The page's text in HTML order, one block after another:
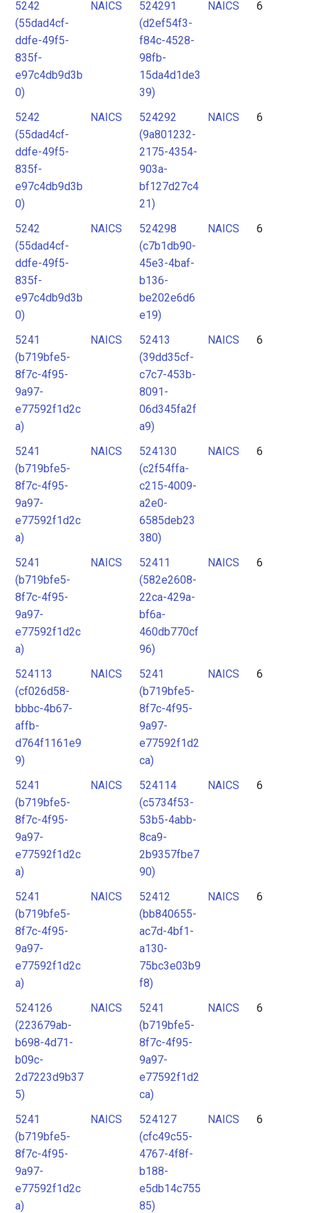
5242
(55dad4cf-
ddfe-49f5-
835f-
e97c4db9d3b
0)
NAICS
524291
(d2ef54f3-
f84c-4528-
98fb-
15da4d1de3
39)
NAICS 6
5242
(55dad4cf-
ddfe-49f5-
835f-
e97c4db9d3b
0)
NAICS
524292
(9a801232-
2175-4354-
903a-
bf127d27c4
21)
NAICS 6
5242
(55dad4cf-
ddfe-49f5-
835f-
e97c4db9d3b
0)
NAICS
524298
(c7b1db90-
45e3-4baf-
b136-
be202e6d6
e19)
NAICS 6
5241
(b719bfe5-
8f7c-4f95-
9a97-
e77592f1d2c
a)
NAICS
52413
(39dd35cf-
c7c7-453b-
8091-
06d345fa2f
a9)
NAICS 6
5241
(b719bfe5-
8f7c-4f95-
9a97-
e77592f1d2c
a)
NAICS
524130
(c2f54ffa-
c215-4009-
a2e0-
6585deb23
380)
NAICS 6
5241
(b719bfe5-
8f7c-4f95-
9a97-
e77592f1d2c
a)
NAICS
52411
(582e2608-
22ca-429a-
bf6a-
460db770cf
96)
NAICS 6
524113
(cf026d58-
bbbc-4b67-
affb-
d764f1161e9
9)
NAICS
5241
(b719bfe5-
8f7c-4f95-
9a97-
e77592f1d2
ca)
NAICS 6
5241
(b719bfe5-
8f7c-4f95-
9a97-
e77592f1d2c
a)
NAICS
524114
(c5734f53-
53b5-4abb-
8ca9-
2b9357fbe7
90)
NAICS 6
5241
(b719bfe5-
8f7c-4f95-
9a97-
e77592f1d2c
a)
NAICS
52412
(bb840655-
ac7d-4bf1-
a130-
75bc3e03b9
f8)
NAICS 6
524126
(223679ab-
b698-4d71-
b09c-
2d7223d9b37
5)
NAICS
5241
(b719bfe5-
8f7c-4f95-
9a97-
e77592f1d2
ca)
NAICS 6
5241
(b719bfe5-
8f7c-4f95-
9a97-
e77592f1d2c
a)
NAICS
524127
(cfc49c55-
4767-4f8f-
b188-
e5db14c755
85)
NAICS 6